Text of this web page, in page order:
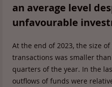
an average level
unfavourable
At the end of 2023, the size
transactions was smaller
quarters of the year. In the
outflows of funds were